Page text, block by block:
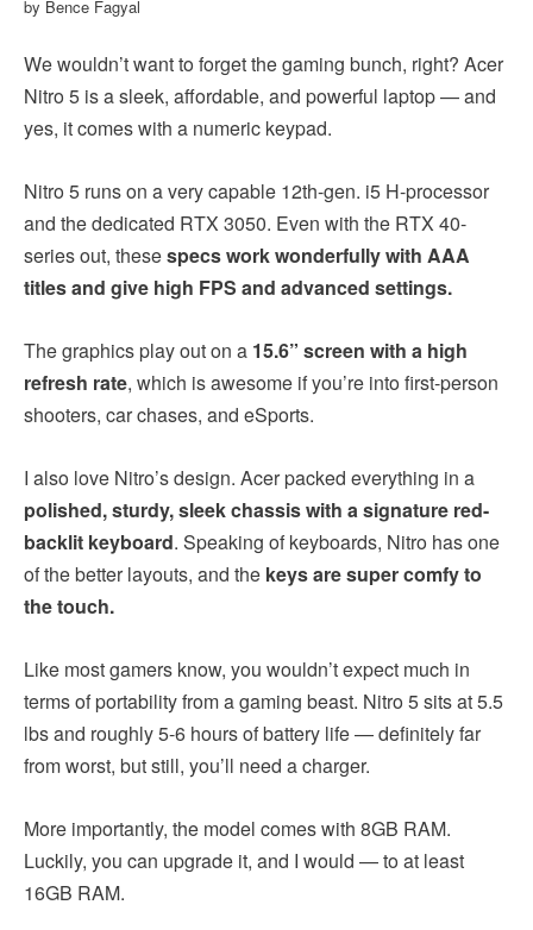
by Bence Fagyal
We wouldn’t want to forget the gaming bunch, right? Acer
Nitro 5 is a sleek, affordable, and powerful laptop — and
yes, it comes with a numeric keypad.
Nitro 5 runs on a very capable 12th-gen. i5 H-processor
and the dedicated RTX 3050. Even with the RTX 40-
series out, thesespecs work wonderfully with AAA
titles and give high FPS and advanced settings.
The graphics play out on a 15.6” screen with a high
refresh rate, which is awesome if you’re into first-person
shooters, car chases, and eSports.
I also love Nitro’s design. Acer packed everything in a
polished, sturdy, sleek chassis with a signature red-
backlit keyboard. Speaking of keyboards, Nitro has one
of the better layouts, and the keys are super comfy to
the touch.
Like most gamers know, you wouldn’t expect much in
terms of portability from a gaming beast. Nitro 5 sits at 5.5
lbs and roughly 5-6 hours of battery life — definitely far
from worst, but still, you’ll need a charger.
More importantly, the model comes with 8GB RAM.
Luckily, you can upgrade it, and I would — to at least
16GB RAM.